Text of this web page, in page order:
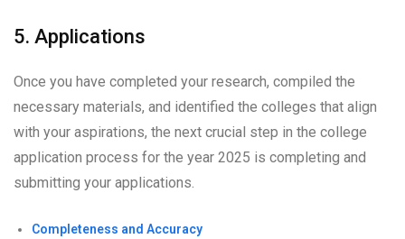
5. Applications
Once you have completed your research, compiled the
necessary materials, and identified the colleges that align
with your aspirations, the next crucial step in the college
application process for the year 2025 is completing and
submitting your applications.
Completeness and Accuracy